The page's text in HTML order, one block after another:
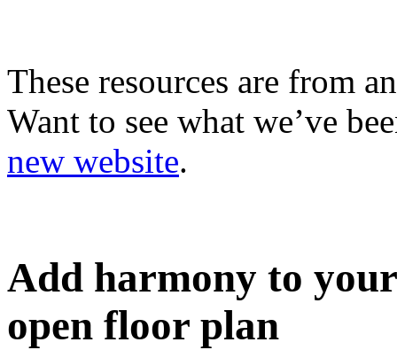
These resources are from
Want to see what we’ve
new website.
Add harmony to
open floor plan